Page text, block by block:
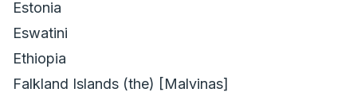
Estonia
Eswatini
Ethiopia
Falkland Islands (the) [Malvinas]